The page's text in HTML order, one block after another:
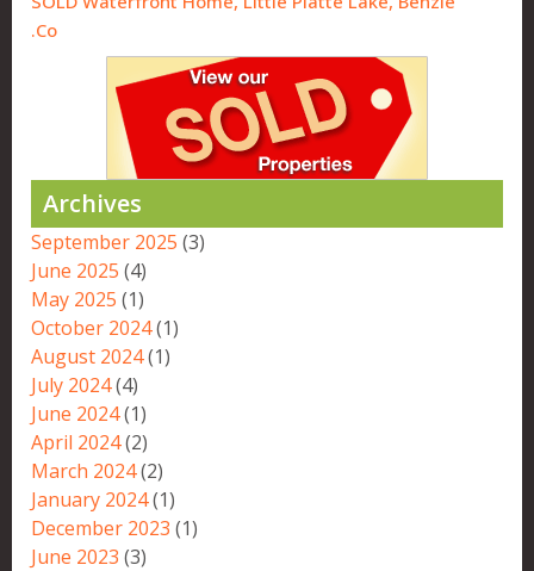
Co.
Archives
September 2025 (3)
June 2025 (4)
May 2025 (1)
October 2024(1)
August 2024(1)
July 2024(4)
June 2024(1)
April 2024(2)
March 2024(2)
January 2024(1)
December 2023 (1)
June 2023 (3)